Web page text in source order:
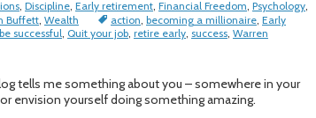
, Discipline, Early retirement, Financial Freedom, Psychology,
Buffett, Wealth action, becoming a millionaire, Early
successful, Quit your job, retire early, success, Warren
tells me something about you – somewhere in your
envision yourself doing something amazing.